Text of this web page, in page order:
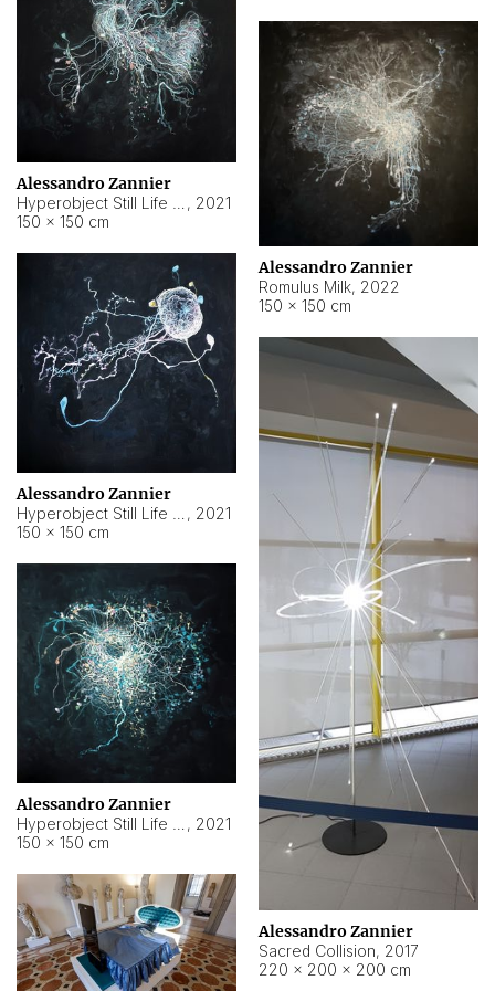
Alessandro Zannier
, 2021
150 × 150 cm
Alessandro Zannier
Romulus Milk, 2022
150 × 150 cm
Alessandro Zannier
, 2021
150 × 150 cm
Alessandro Zannier
Sacred Collision, 2017
220 × 200 × 200 cm
Alessandro Zannier
, 2021
150 × 150 cm